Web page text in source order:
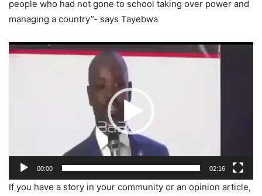
people who had not gone to school taking over power and
managing a country”- says Tayebwa
Video
00:00 02:16
If you have a story in your community or an opinion article,